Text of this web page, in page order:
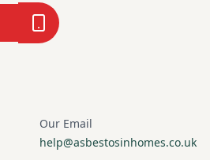
Our Email
help@asbestosinhomes.co.uk